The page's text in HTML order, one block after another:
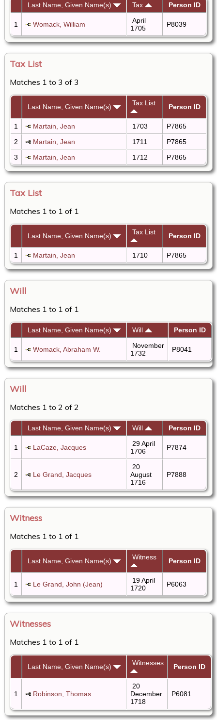
Last Name, Given Name(s) Tax Person ID
1 Womack, William
April
1705
P8039
Tax List
Matches 1 to 3 of 3
Last Name, Given Name(s) Tax List Person ID
1 Martain, Jean 1703
P7865
2
Martain, Jean 1711
P7865
3
Martain, Jean 1712 P7865
Tax List
Matches 1 to 1 of 1
Last Name, Given Name(s) Tax List Person ID
1 Martain, Jean 1710 P7865
Will
Matches 1 to 1 of 1
Last Name, Given Name(s) Will Person ID
1 Womack, Abraham W.
November
1732
P8041
Will
Matches 1 to 2 of 2
Last Name, Given Name(s) Will Person ID
1 LaCaze, Jacques
29 April
1706
P7874
2 Le Grand, Jacques
20
August
1716
P7888
Witness
Matches 1 to 1 of 1
Last Name, Given Name(s) Witness Person ID
1 Le Grand, John (Jean)
19 April
1720
P6063
Witnesses
Matches 1 to 1 of 1
Last Name, Given Name(s) Witnesses Person ID
1 Robinson, Thomas
20
December
1718
P6081